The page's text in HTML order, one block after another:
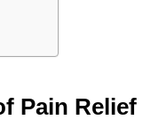
Pain Relief